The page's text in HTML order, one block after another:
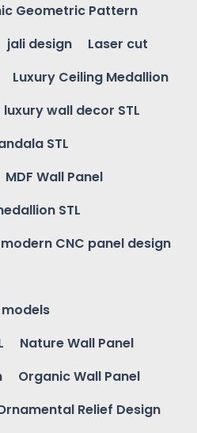
Geometric Pattern
jali design
Laser cut
Luxury Ceiling Medallion
luxury wall decor STL
STL
MDF Wall Panel
STL
modern CNC panel design
Nature Wall Panel
Organic Wall Panel
Relief Design